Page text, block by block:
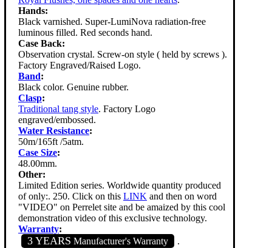
Hands:
Black varnished. Super-LumiNova radiation-free
luminous filled. Red seconds hand.
Case Back:
Observation crystal. Screw-on style ( held by screws ).
Factory Engraved/Raised Logo.
Band:
Black color. Genuine rubber.
Clasp:
Traditional tang style. Factory Logo
engraved/embossed.
Water Resistance:
50m/165ft /5atm.
Case Size:
48.00mm.
Other:
Limited Edition series. Worldwide quantity produced
of only:. 250. Click on this LINK and then on word
"VIDEO" on Perrelet site and be amaized by this cool
demonstration video of this exclusive technology.
Warranty:
3 YEARS Manufacturer's Warranty .